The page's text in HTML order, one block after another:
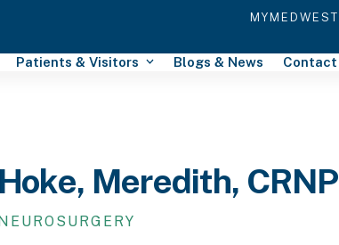
MYMEDWEST
Patients & Visitors Blogs & News Contact
Hoke, Meredith, CRNP